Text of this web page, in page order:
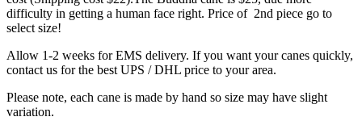
difficulty in getting a human face right. Price of 2nd piece go to
select size!
Allow 1-2 weeks for EMS delivery. If you want your canes quickly,
contact us for the best UPS / DHL price to your area.
Please note, each cane is made by hand so size may have slight
variation.